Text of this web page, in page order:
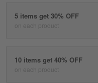
5 items get 30% OFF
on each product
10 items get 40% OFF
on each product